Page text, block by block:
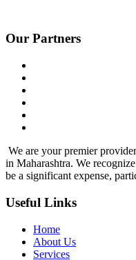
Our Partners
We are your premier
in Maharashtra. We
be a significant expense,
Useful Links
Home
About Us
Services